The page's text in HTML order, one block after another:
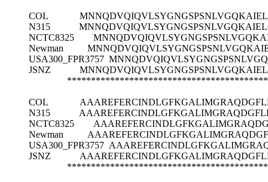
COL
N315
NCTC8325
Newman
USA300_FPR3757
JSNZ
COL
N315
NCTC8325
Newman
USA300_FPR3757
JSNZ